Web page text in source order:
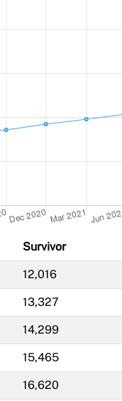
Survivor
12,016
13,327
14,299
15,465
16,620